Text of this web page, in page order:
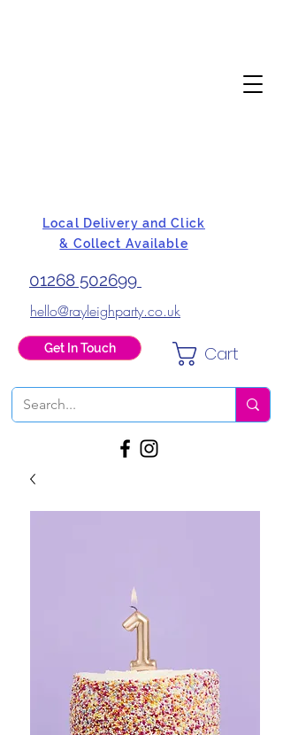
Local Delivery and Click
& Collect Available
01268 502699
hello@rayleighparty.co.uk
Get In Touch Cart